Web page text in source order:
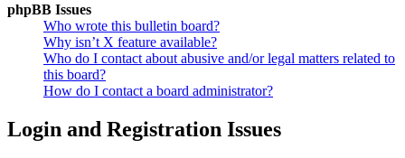
phpBB Issues
Who wrote this bulletin board?
Why isn’t X feature available?
Who do I contact about abusive and/or legal matters related to
this board?
How do I contact a board administrator?
Login and Registration Issues